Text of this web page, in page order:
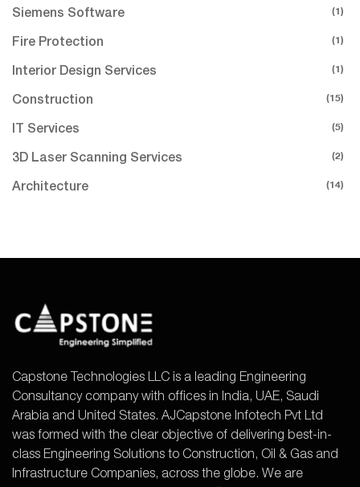
Siemens Software (1)
Fire Protection (1)
Interior Design Services (1)
Construction (15)
IT Services (5)
3D Laser Scanning Services (2)
Architecture (14)
Capstone Technologies LLC is a leading Engineering
Consultancy company with offices in India, UAE, Saudi
Arabia and United States. AJCapstone Infotech Pvt Ltd
was formed with the clear objective of delivering best-in-
class Engineering Solutions to Construction, Oil & Gas and
Infrastructure Companies, across the globe. We are